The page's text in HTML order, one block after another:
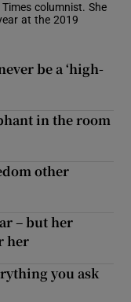
columnist. She
at the 2019
be a ‘high-
in the room
other
– but her
her
you ask